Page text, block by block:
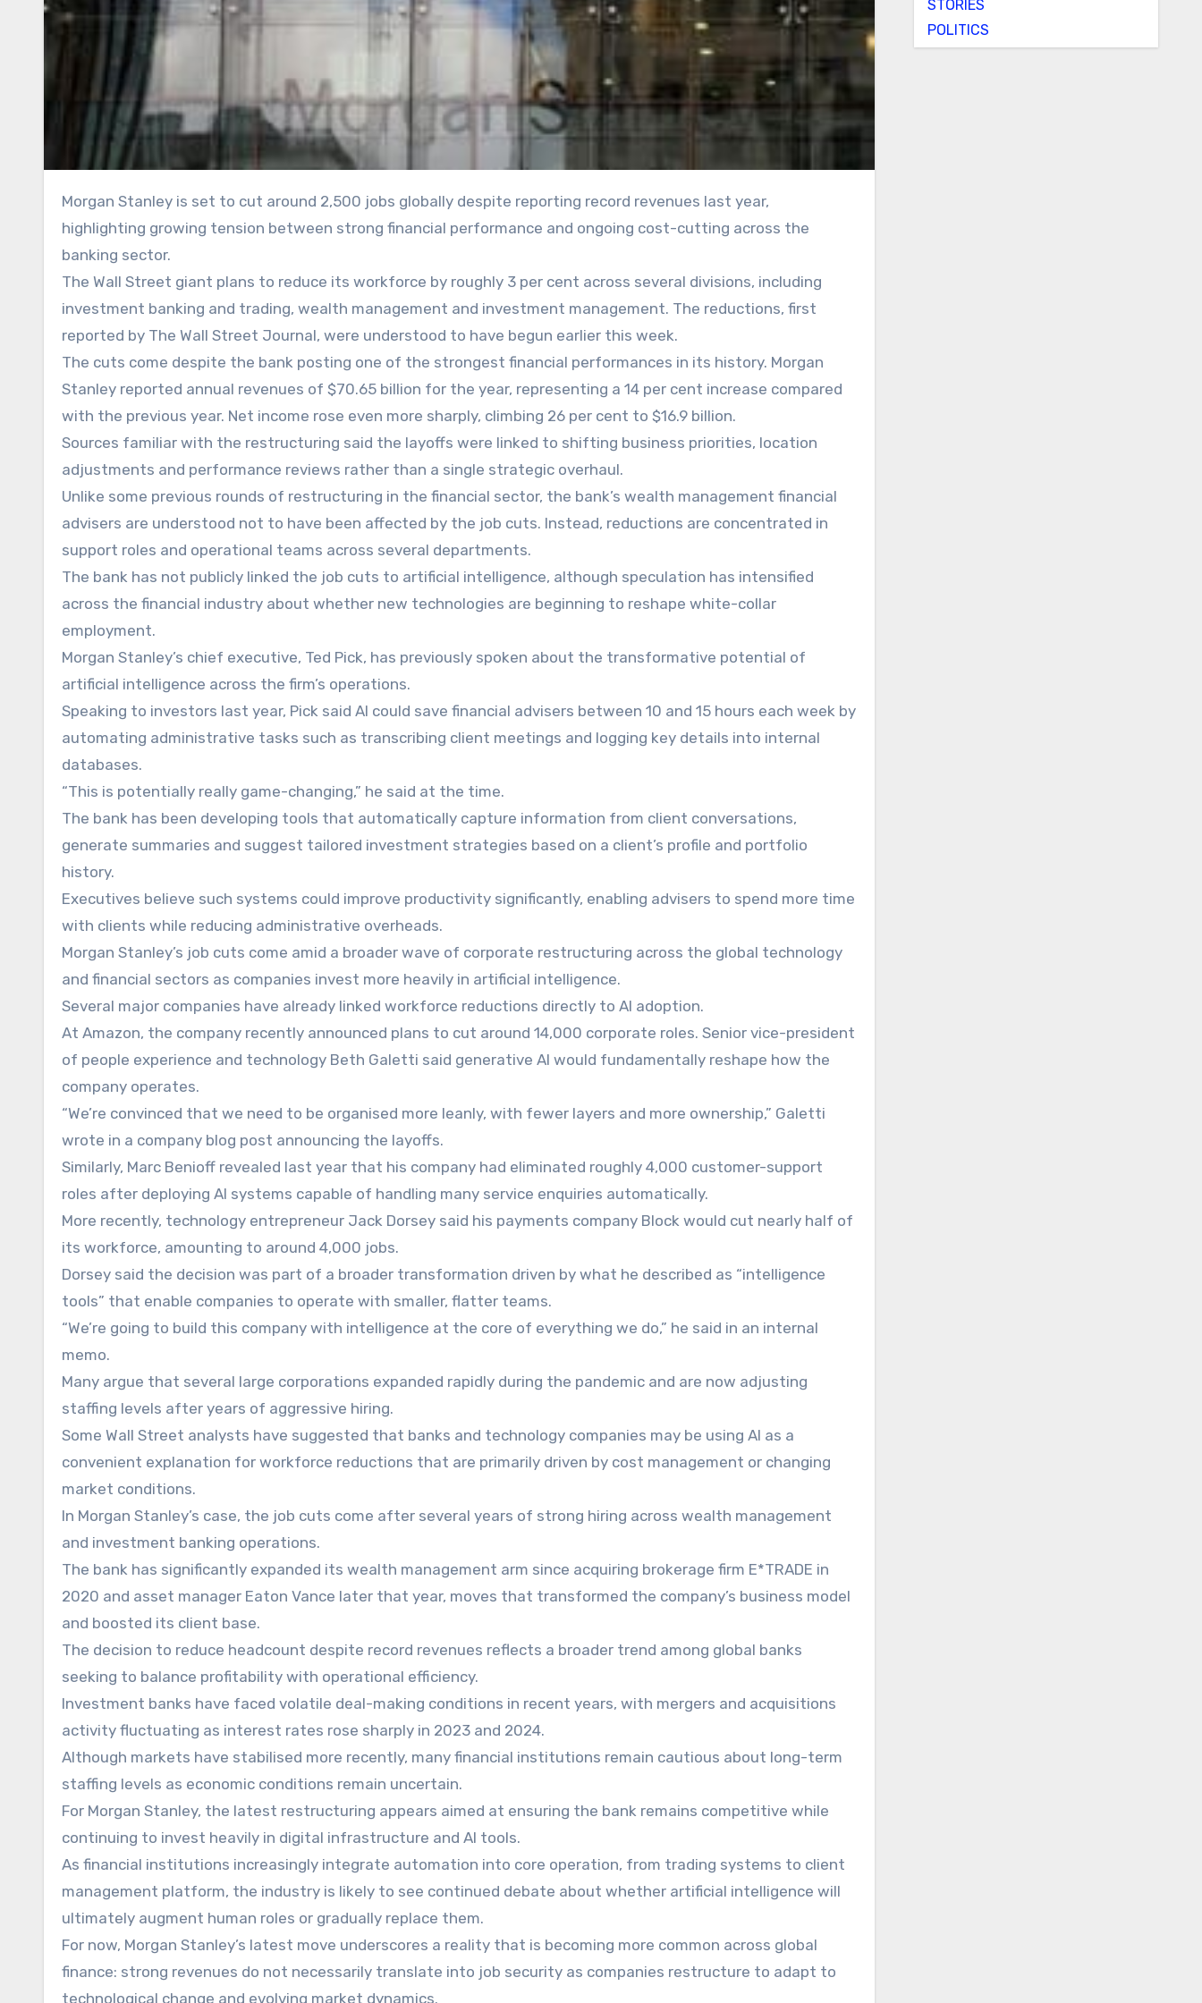
Morgan Stanley is set to cut around 2,500 jobs globally despite reporting record revenues last year,
highlighting growing tension between strong financial performance and ongoing cost-cutting across the
banking sector.
The Wall Street giant plans to reduce its workforce by roughly 3 per cent across several divisions, including
investment banking and trading, wealth management and investment management. The reductions, first
reported by The Wall Street Journal, were understood to have begun earlier this week.
The cuts come despite the bank posting one of the strongest financial performances in its history. Morgan
Stanley reported annual revenues of $70.65 billion for the year, representing a 14 per cent increase compared
with the previous year. Net income rose even more sharply, climbing 26 per cent to $16.9 billion.
Sources familiar with the restructuring said the layoffs were linked to shifting business priorities, location
adjustments and performance reviews rather than a single strategic overhaul.
Unlike some previous rounds of restructuring in the financial sector, the bank’s wealth management financial
advisers are understood not to have been affected by the job cuts. Instead, reductions are concentrated in
support roles and operational teams across several departments.
The bank has not publicly linked the job cuts to artificial intelligence, although speculation has intensified
across the financial industry about whether new technologies are beginning to reshape white-collar
employment.
Morgan Stanley’s chief executive, Ted Pick, has previously spoken about the transformative potential of
artificial intelligence across the firm’s operations.
Speaking to investors last year, Pick said AI could save financial advisers between 10 and 15 hours each week by
automating administrative tasks such as transcribing client meetings and logging key details into internal
databases.
“This is potentially really game-changing,” he said at the time.
The bank has been developing tools that automatically capture information from client conversations,
generate summaries and suggest tailored investment strategies based on a client’s profile and portfolio
history.
Executives believe such systems could improve productivity significantly, enabling advisers to spend more time
with clients while reducing administrative overheads.
Morgan Stanley’s job cuts come amid a broader wave of corporate restructuring across the global technology
and financial sectors as companies invest more heavily in artificial intelligence.
Several major companies have already linked workforce reductions directly to AI adoption.
At Amazon, the company recently announced plans to cut around 14,000 corporate roles. Senior vice-president
of people experience and technology Beth Galetti said generative AI would fundamentally reshape how the
company operates.
“We’re convinced that we need to be organised more leanly, with fewer layers and more ownership,” Galetti
wrote in a company blog post announcing the layoffs.
Similarly, Marc Benioff revealed last year that his company had eliminated roughly 4,000 customer-support
roles after deploying AI systems capable of handling many service enquiries automatically.
More recently, technology entrepreneur Jack Dorsey said his payments company Block would cut nearly half of
its workforce, amounting to around 4,000 jobs.
Dorsey said the decision was part of a broader transformation driven by what he described as “intelligence
tools” that enable companies to operate with smaller, flatter teams.
“We’re going to build this company with intelligence at the core of everything we do,” he said in an internal
memo.
Many argue that several large corporations expanded rapidly during the pandemic and are now adjusting
staffing levels after years of aggressive hiring.
Some Wall Street analysts have suggested that banks and technology companies may be using AI as a
convenient explanation for workforce reductions that are primarily driven by cost management or changing
market conditions.
In Morgan Stanley’s case, the job cuts come after several years of strong hiring across wealth management
and investment banking operations.
The bank has significantly expanded its wealth management arm since acquiring brokerage firm E*TRADE in
2020 and asset manager Eaton Vance later that year, moves that transformed the company’s business model
and boosted its client base.
The decision to reduce headcount despite record revenues reflects a broader trend among global banks
seeking to balance profitability with operational efficiency.
Investment banks have faced volatile deal-making conditions in recent years, with mergers and acquisitions
activity fluctuating as interest rates rose sharply in 2023 and 2024.
Although markets have stabilised more recently, many financial institutions remain cautious about long-term
staffing levels as economic conditions remain uncertain.
For Morgan Stanley, the latest restructuring appears aimed at ensuring the bank remains competitive while
continuing to invest heavily in digital infrastructure and AI tools.
As financial institutions increasingly integrate automation into core operation, from trading systems to client
management platform, the industry is likely to see continued debate about whether artificial intelligence will
ultimately augment human roles or gradually replace them.
For now, Morgan Stanley’s latest move underscores a reality that is becoming more common across global
finance: strong revenues do not necessarily translate into job security as companies restructure to adapt to
technological change and evolving market dynamics.
STORIES
POLITICS